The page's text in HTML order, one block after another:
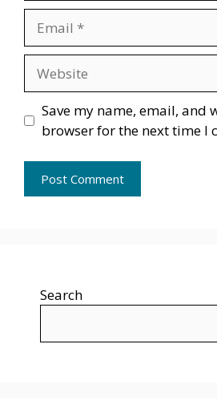
Save my name, email, and
browser for the next time I
Search